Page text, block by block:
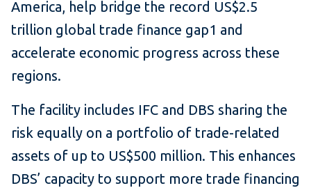
America, help bridge the record US$2.5
trillion global trade finance gap1 and
accelerate economic progress across these
regions.
The facility includes IFC and DBS sharing the
risk equally on a portfolio of trade-related
assets of up to US$500 million. This enhances
DBS’ capacity to support more trade financing